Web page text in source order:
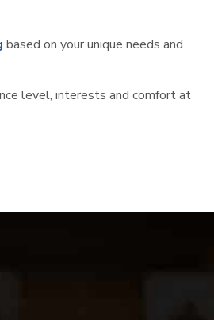
based on your unique needs and
level, interests and comfort at